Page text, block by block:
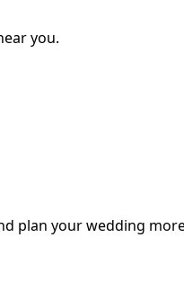
you.
plan your wedding